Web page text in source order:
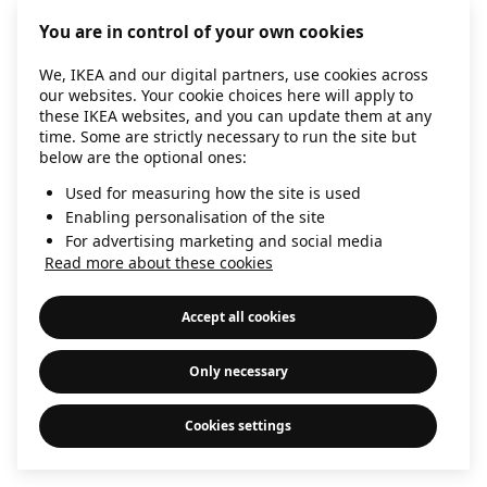
information).
You are in control of your own cookies
We, IKEA and our digital partners, use cookies across
our websites. Your cookie choices here will apply to
these IKEA websites, and you can update them at any
time. Some are strictly necessary to run the site but
below are the optional ones:
Used for measuring how the site is used
Enabling personalisation of the site
For advertising marketing and social media
Read more about these cookies
Accept all cookies
Only necessary
Cookies settings